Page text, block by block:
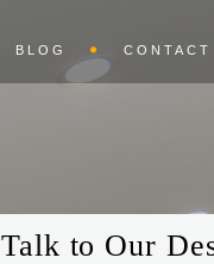
BLOG CONTACT
Talk to Our